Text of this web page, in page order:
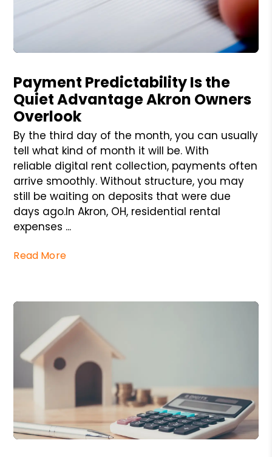
Payment Predictability Is the
Quiet Advantage Akron Owners
Overlook
By the third day of the month, you can usually
tell what kind of month it will be. With
reliable digital rent collection, payments often
arrive smoothly. Without structure, you may
still be waiting on deposits that were due
days ago.In Akron, OH, residential rental
expenses ...
Read More